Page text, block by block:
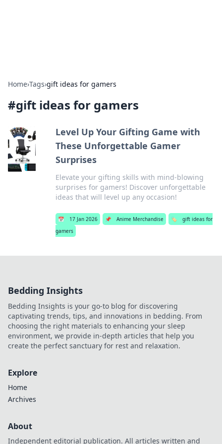
Home›Tags›gift ideas for gamers
#gift ideas for gamers
Level Up Your Gifting Game with
These Unforgettable Gamer
Surprises
Elevate your gifting skills with mind-blowing
surprises for gamers! Discover unforgettable
ideas that will level up any occasion!
📅 17 Jan 2026 📌 Anime Merchandise 🏷️
gift ideas for
gamers
Bedding Insights
Bedding Insights is your go-to blog for discovering
captivating trends, tips, and innovations in bedding. From
choosing the right materials to enhancing your sleep
environment, we provide in-depth articles that help you
create the perfect sanctuary for rest and relaxation.
Explore
Home
Archives
About
Independent editorial publication. All articles written and